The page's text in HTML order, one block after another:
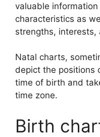
valuable
characteristics as
strengths, interests,
Natal charts,
depict the positions
time of birth and
time zone.
Birth